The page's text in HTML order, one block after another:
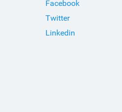
Facebook
Twitter
Linkedin